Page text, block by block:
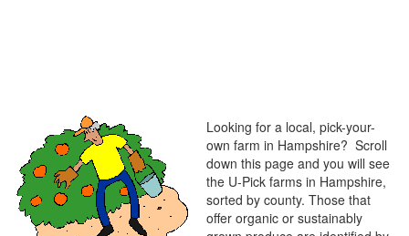
Looking for a local, pick-your-
own farm in Hampshire? Scroll
down this page and you will see
the U-Pick farms in Hampshire,
sorted by county. Those that
offer organic or sustainably